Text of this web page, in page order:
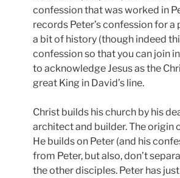
confession that was worked in
records Peter’s confession for
a bit of history (though indeed
confession so that you can join
to acknowledge Jesus as the
great King in David’s line.
Christ builds his church by his
architect and builder. The origin
He builds on Peter (and his
from Peter, but also, don’t
the other disciples. Peter has